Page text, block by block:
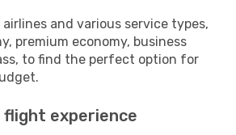
airlines and various service types,
premium economy, business
to find the perfect option for
flight experience